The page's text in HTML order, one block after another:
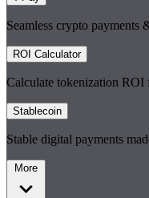
Seamless crypto payments
ROI Calculator
Calculate tokenization ROI
Stablecoin
Stable digital payments
More